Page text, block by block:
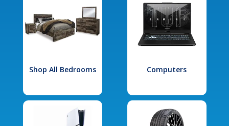
Shop All Bedrooms Computers